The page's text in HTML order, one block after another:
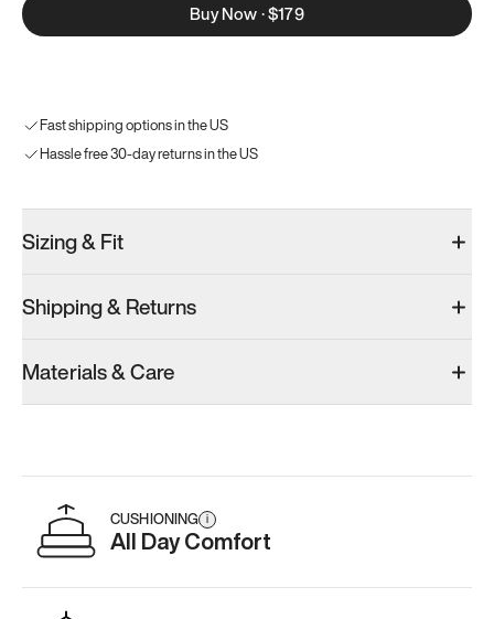
Buy Now·$179
Fast shipping options in the US
Hassle free 30-day returns in the US
Sizing & Fit
Shipping & Returns
Materials & Care
CUSHIONING i
All Day Comfort